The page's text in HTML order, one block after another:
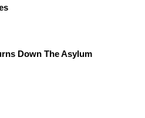
Down The Asylum